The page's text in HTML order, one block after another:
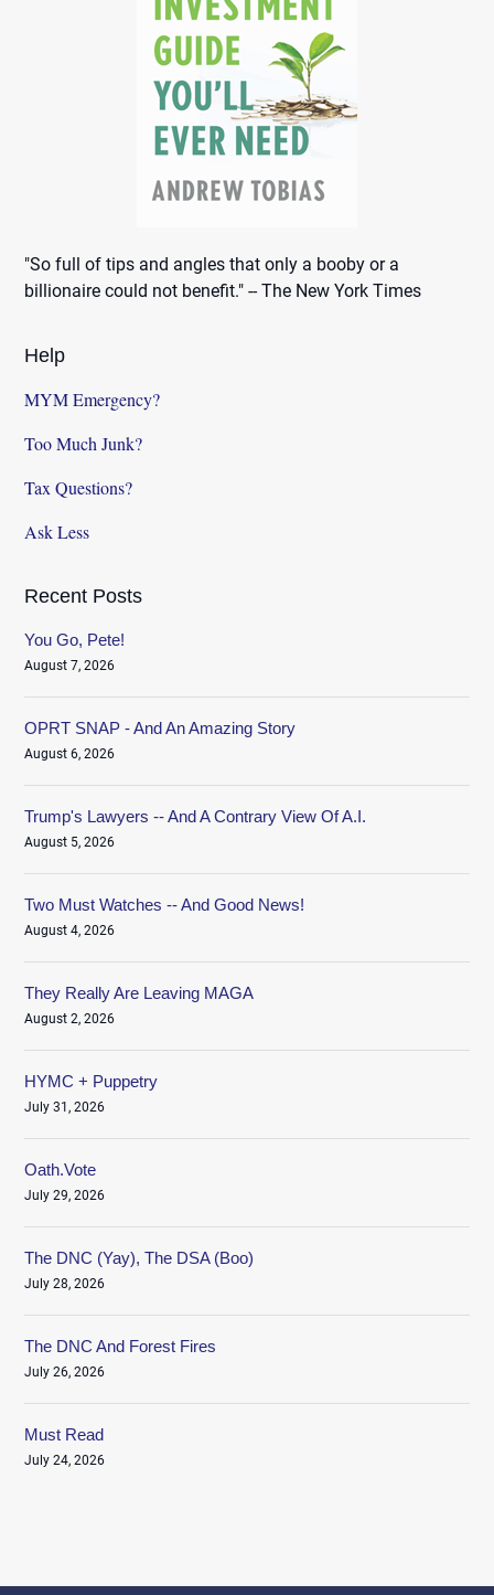
"So full of tips and angles that only a booby or a
billionaire could not benefit." -- The New York Times
Help
MYM Emergency?
Too Much Junk?
Tax Questions?
Ask Less
Recent Posts
You Go, Pete!
August 7, 2026
OPRT SNAP - And An Amazing Story
August 6, 2026
Trump's Lawyers -- And A Contrary View Of A.I.
August 5, 2026
Two Must Watches -- And Good News!
August 4, 2026
They Really Are Leaving MAGA
August 2, 2026
HYMC + Puppetry
July 31, 2026
Oath.Vote
July 29, 2026
The DNC (Yay), The DSA (Boo)
July 28, 2026
The DNC And Forest Fires
July 26, 2026
Must Read
July 24, 2026